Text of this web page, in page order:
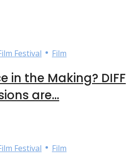
Festival • Film
in the Making? DIFF
are...
Festival • Film